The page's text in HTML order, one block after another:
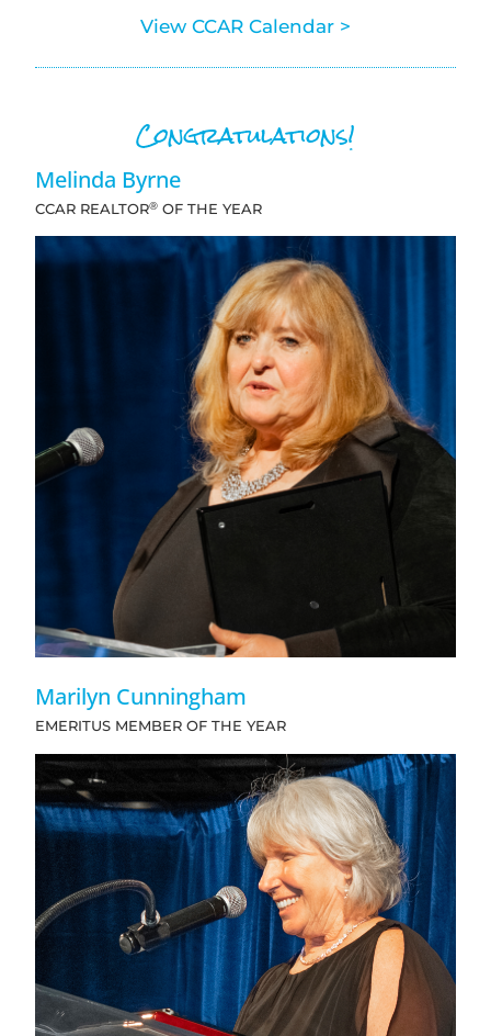
View CCAR Calendar >
Congratulations!
Melinda Byrne
CCAR REALTOR® OF THE YEAR
Marilyn Cunningham
EMERITUS MEMBER OF THE YEAR